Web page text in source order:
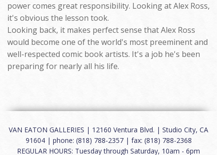
power comes great responsibility. Looking at Alex Ross,
it's obvious the lesson took.
Looking back, it makes perfect sense that Alex Ross
would become one of the world's most preeminent and
well-respected comic book artists. It's a job he's been
preparing for nearly all his life.
VAN EATON GALLERIES | 12160 Ventura Blvd. | Studio City, CA
91604 | phone: (818) 788-2357 | fax: (818) 788-2368
REGULAR HOURS: Tuesday through Saturday, 10am - 6pm